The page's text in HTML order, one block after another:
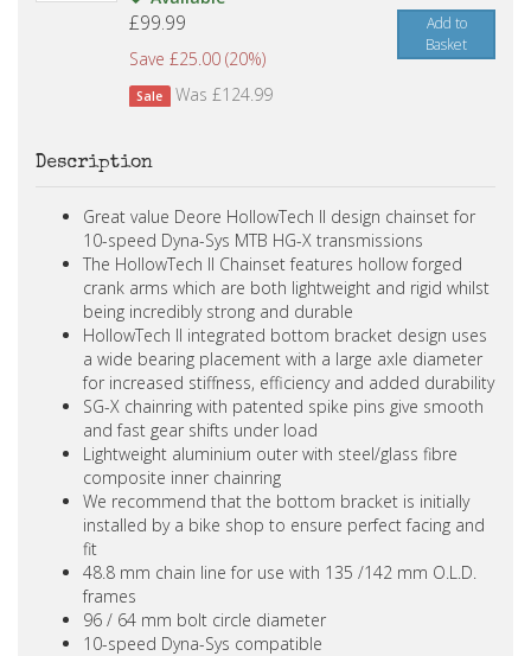
£99.99
Save £25.00 (20%)
Sale Was £124.99
Add to
Basket
Description
Great value Deore HollowTech II design chainset for
10-speed Dyna-Sys MTB HG-X transmissions
The HollowTech II Chainset features hollow forged
crank arms which are both lightweight and rigid whilst
being incredibly strong and durable
HollowTech II integrated bottom bracket design uses
a wide bearing placement with a large axle diameter
for increased stiffness, efficiency and added durability
SG-X chainring with patented spike pins give smooth
and fast gear shifts under load
Lightweight aluminium outer with steel/glass fibre
composite inner chainring
We recommend that the bottom bracket is initially
installed by a bike shop to ensure perfect facing and
fit
48.8 mm chain line for use with 135 /142 mm O.L.D.
frames
96 / 64 mm bolt circle diameter
10-speed Dyna-Sys compatible